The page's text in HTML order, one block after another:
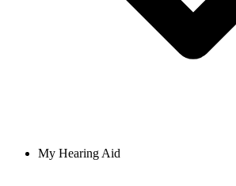
My Hearing Aid